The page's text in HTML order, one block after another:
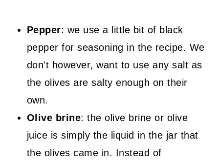
Pepper: we use a little bit of black
pepper for seasoning in the recipe. We
don't however, want to use any salt as
the olives are salty enough on their
own.
Olive brine: the olive brine or olive
juice is simply the liquid in the jar that
the olives came in. Instead of